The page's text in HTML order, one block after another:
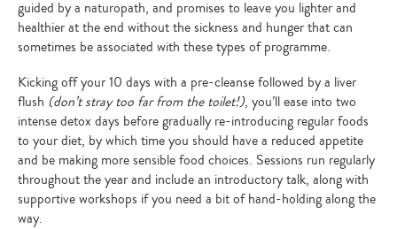
guided by a naturopath, and promises to leave you lighter and
healthier at the end withoutthe sickness and hunger that can
sometimes be associated with these types of programme.
Kicking off your 10 days with a pre-cleanse followed by a liver
flush (don’t stray too far from the toilet!), you’ll ease into two
intense detox days before gradually re-introducing regular foods
to your diet, by which time you should have a reduced appetite
and be making more sensible food choices. Sessions run regularly
throughout the year and include an introductory talk, along with
supportive workshops if you need a bit of hand-holding along the
way.